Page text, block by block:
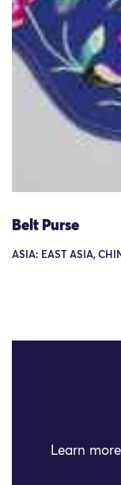
Belt Purse
ASIA: EAST ASIA,
Learn